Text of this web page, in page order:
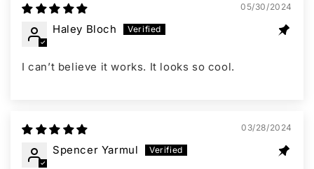
05/30/2024
Haley Bloch
I can’t believe it works. It looks so cool.
03/28/2024
Spencer Yarmul